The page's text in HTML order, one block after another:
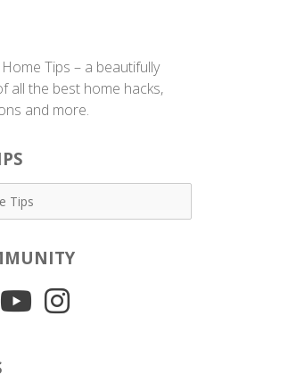
Tips – a beautifully
all the best home hacks,
and more.